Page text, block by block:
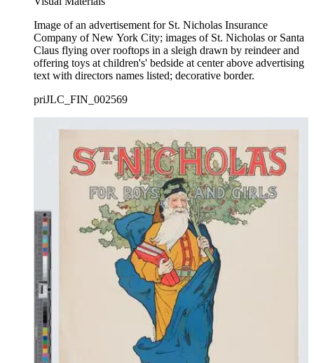
Image of an advertisement for St. Nicholas Insurance
Company of New York City; images of St. Nicholas or Santa
Claus flying over rooftops in a sleigh drawn by reindeer and
offering toys at children's' bedside at center above advertising
text with directors names listed; decorative border.
priJLC_FIN_002569